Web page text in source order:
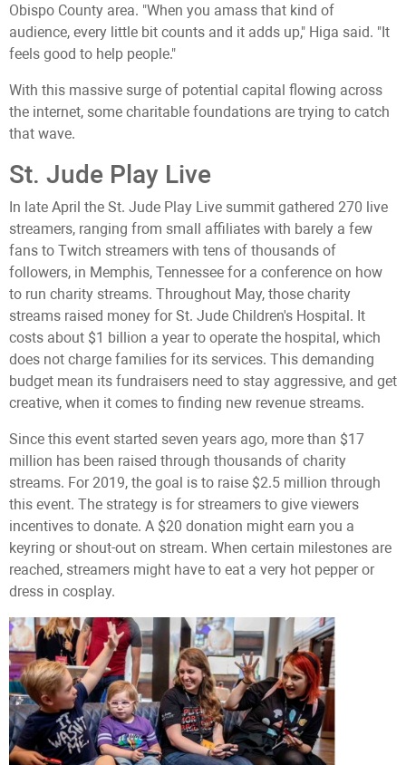
Obispo County area. "When you amass that kind of
audience, every little bit counts and it adds up," Higa said. "It
feels good to help people."
With this massive surge of potential capital flowing across
the internet, some charitable foundations are trying to catch
that wave.
St. Jude Play Live
In late April the St. Jude Play Live summit gathered 270 live
streamers, ranging from small affiliates with barely a few
fans to Twitch streamers with tens of thousands of
followers, in Memphis, Tennessee for a conference on how
to run charity streams. Throughout May, those charity
streams raised money for St. Jude Children's Hospital. It
costs about $1 billion a year to operate the hospital, which
does not charge families for its services. This demanding
budget mean its fundraisers need to stay aggressive, and get
creative, when it comes to finding new revenue streams.
Since this event started seven years ago, more than $17
million has been raised through thousands of charity
streams. For 2019, the goal is to raise $2.5 million through
this event. The strategy is for streamers to give viewers
incentives to donate. A $20 donation might earn you a
keyring or shout-out on stream. When certain milestones are
reached, streamers might have to eat a very hot pepper or
dress in cosplay.